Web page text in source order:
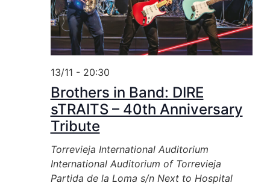
Brothers in Band: DIRE
sTRAITS – 40th Anniversary
Tribute
13/11 - 20:30
Torrevieja International Auditorium
International Auditorium of Torrevieja
Partida de la Loma s/n Next to Hospital